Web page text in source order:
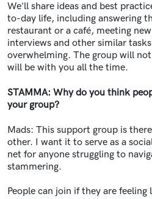
We'll share ideas and best
to-day life, including answering
restaurant or a café, meeting
interviews and other similar
overwhelming. The group will
will be with you all the time.
STAMMA: Why do you think
your group?
Mads: This support group is
other. I want it to serve as a
net for anyone struggling to
stammering.
People can join if they are